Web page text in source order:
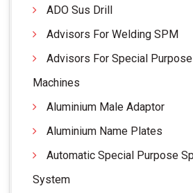
ADO Sus Drill
Advisors For Welding SPM
Advisors For Special
Machines
Aluminium Male Adaptor
Aluminium Name Plates
Automatic Special Purpose
System